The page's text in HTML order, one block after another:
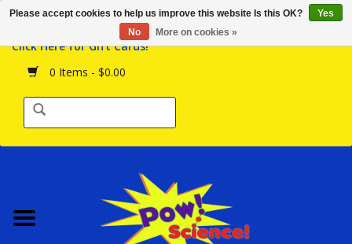
Click Here for Gift Cards!
0 Items - $0.00
Browse the Store
Birthday Parties
Science Programs
Please accept cookies to help us improve this website Is this OK?
Yes
No
More on cookies »